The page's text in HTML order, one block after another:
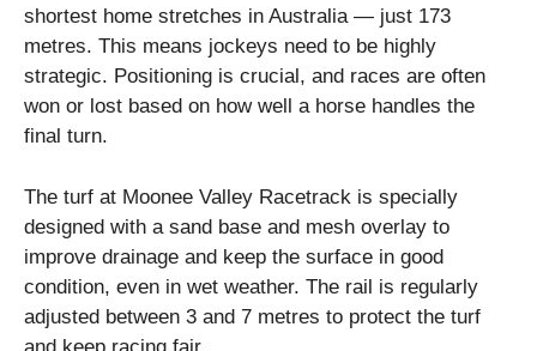
shortest home stretches in Australia — just 173
metres. This means jockeys need to be highly
strategic. Positioning is crucial, and races are often
won or lost based on how well a horse handles the
final turn.
The turf at Moonee Valley Racetrack is specially
designed with a sand base and mesh overlay to
improve drainage and keep the surface in good
condition, even in wet weather. The rail is regularly
adjusted between 3 and 7 metres to protect the turf